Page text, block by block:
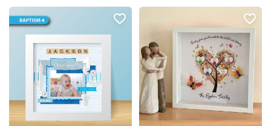
favorite_border favorite_border